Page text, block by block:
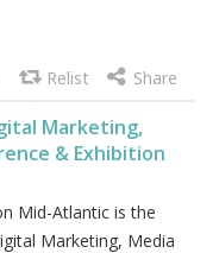
Marketing,
& Exhibition
Mid-Atlantic is the
Marketing, Media